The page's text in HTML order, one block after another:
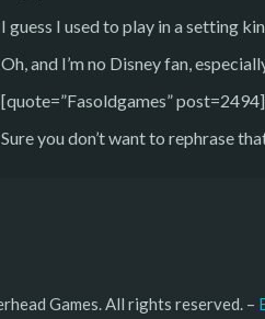
I guess I used to play in a setting
Oh, and I’m no Disney fan,
[quote=”Fasoldgames”
Sure you don’t want to rephrase
Games. All rights reserved. –